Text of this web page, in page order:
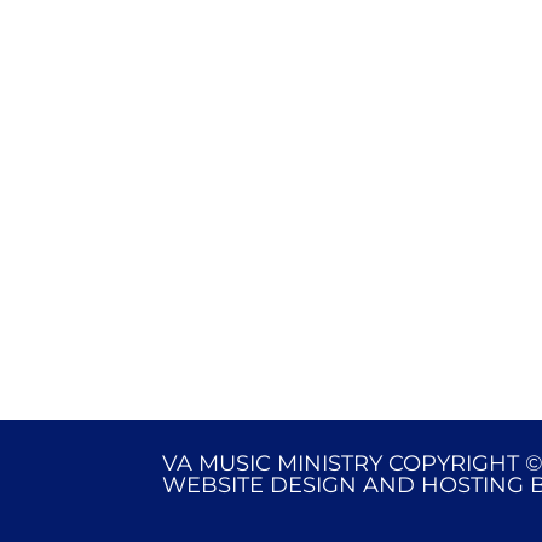
VA MUSIC MINISTRY COPYRIGHT
WEBSITE DESIGN AND HOSTING